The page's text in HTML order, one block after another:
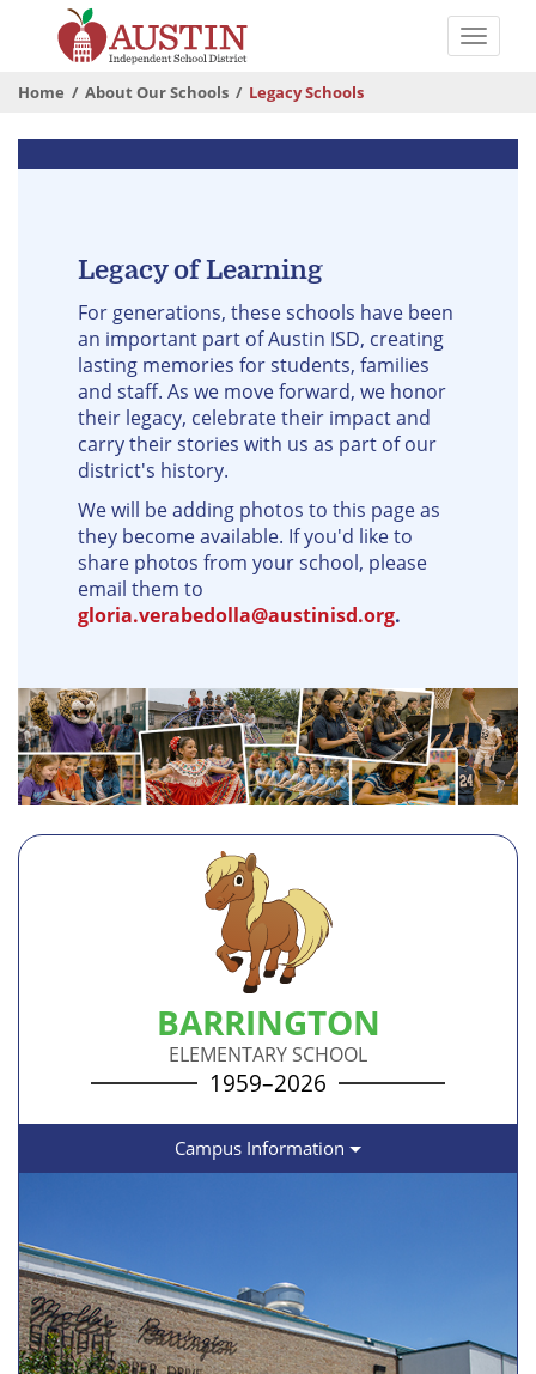
contentThe
Independent
School
Toggle
Home About Our Schools Legacy Schools
Legacy of Learning
For generations, these schools have been
an important part of Austin ISD, creating
lasting memories for students, families
and staff. As we move forward, we honor
their legacy, celebrate their impact and
carry their stories with us as part of our
district's history.
We will be adding photos to this page as
they become available. If you'd like to
share photos from your school, please
email them to
gloria.verabedolla@austinisd.org.
BARRINGTON
ELEMENTARY SCHOOL
1959–2026
Campus Information